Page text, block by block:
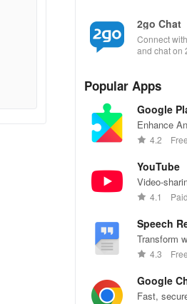
2go Chat
Connect
and chat on
Popular Apps
Google
Enhance
location
4.2 Free
YouTube
Video-
watching,
4.1 Paid
Speech
Synthesis
Transform
accurate
4.3 Free
Google
Fast,